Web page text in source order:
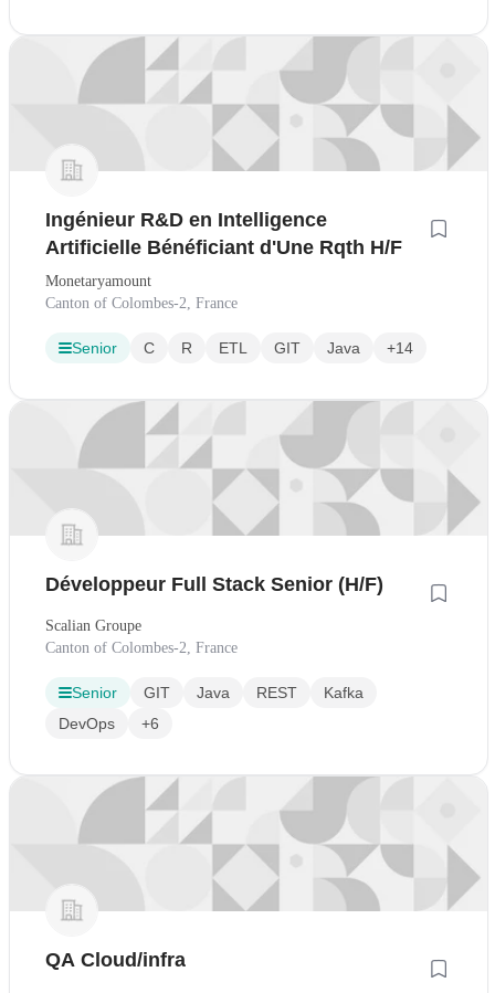
Ingénieur R&D en Intelligence
Artificielle Bénéficiant d'Une Rqth H/F
Monetaryamount
Canton of Colombes-2, France
Senior C R ETL GIT Java +14
Développeur Full Stack Senior (H/F)
Scalian Groupe
Canton of Colombes-2, France
Senior GIT Java REST
Kafka
DevOps
+6
QA Cloud/infra